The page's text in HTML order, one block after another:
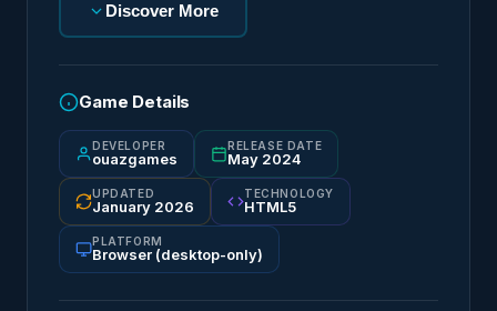
Discover More
Game Details
DEVELOPER
ouazgames
RELEASE DATE
May 2024
UPDATED
January 2026
TECHNOLOGY
HTML5
PLATFORM
Browser (desktop-only)